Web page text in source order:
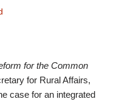
for the Common
for Rural Affairs,
case for an integrated